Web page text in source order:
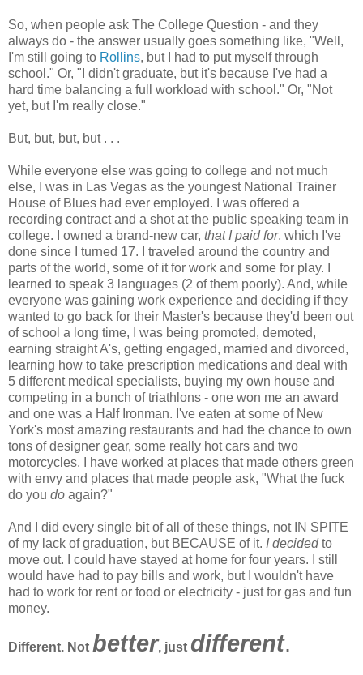
So, when people ask The College Question - and they
always do - the answer usually goes something like, "Well,
I'm still going to Rollins, but I had to put myself through
school." Or, "I didn't graduate, but it's because I've had a
hard time balancing a full workload with school." Or, "Not
yet, but I'm really close."
But, but, but, but . . .
While everyone else was going to college and not much
else, I was in Las Vegas as the youngest National Trainer
House of Blues had ever employed. I was offered a
recording contract and a shot at the public speaking team in
college. I owned a brand-new car, that I paid for, which I've
done since I turned 17. I traveled around the country and
parts of the world, some of it for work and some for play. I
learned to speak 3 languages (2 of them poorly). And, while
everyone was gaining work experience and deciding if they
wanted to go back for their Master's because they'd been out
of school a long time, I was being promoted, demoted,
earning straight A's, getting engaged, married and divorced,
learning how to take prescription medications and deal with
5 different medical specialists, buying my own house and
competing in a bunch of triathlons - one won me an award
and one was a Half Ironman. I've eaten at some of New
York's most amazing restaurants and had the chance to own
tons of designer gear, some really hot cars and two
motorcycles. I have worked at places that made others green
with envy and places that made people ask, "What the fuck
do you do again?"
And I did every single bit of all of these things, not IN SPITE
of my lack of graduation, but BECAUSE of it. I decidedto
move out. I could have stayed at home for four years. I still
would have had to pay bills and work, but I wouldn't have
had to work for rent or food or electricity - just for gas and fun
money.
Different. Not better, just different.